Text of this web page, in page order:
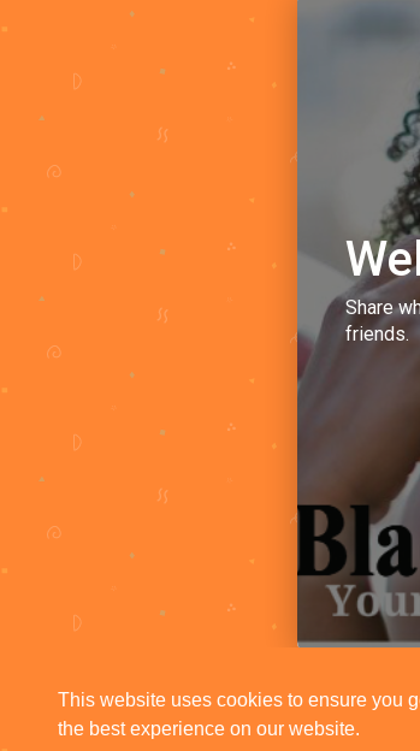
This website uses cookies to ensure you
the best experience on our website.
Share
friends.